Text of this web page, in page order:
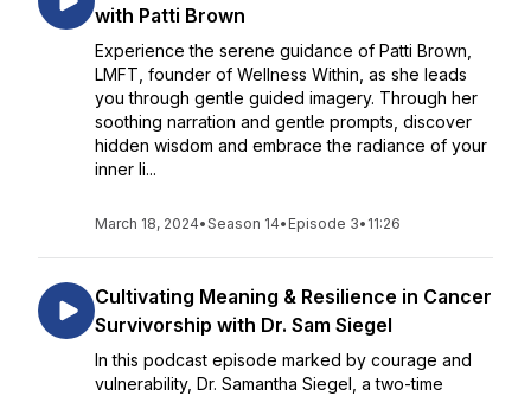
with Patti Brown
Experience the serene guidance of Patti Brown,
LMFT, founder of Wellness Within, as she leads
you through gentle guided imagery. Through her
soothing narration and gentle prompts, discover
hidden wisdom and embrace the radiance of your
inner li...
March 18, 2024•Season 14• Episode 3• 11:26
Cultivating Meaning & Resilience in Cancer
Survivorship with Dr. Sam Siegel
In this podcast episode marked by courage and
vulnerability, Dr. Samantha Siegel, a two-time